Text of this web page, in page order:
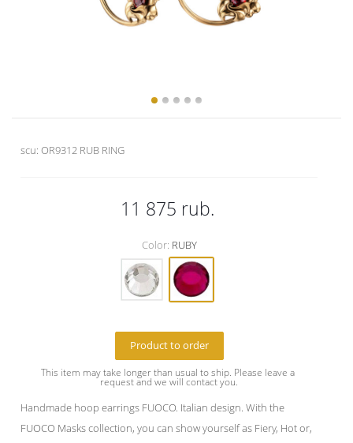
scu: OR9312 RUB RING
11 875 rub.
Color: RUBY
Product to order
This item may take longer than usual to ship. Please leave a
request and we will contact you.
Handmade hoop earrings FUOCO. Italian design. With the
FUOCO Masks collection, you can show yourself as Fiery, Hot or,